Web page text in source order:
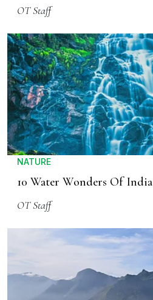
OT Staff
NATURE
10 Water Wonders Of India
OT Staff